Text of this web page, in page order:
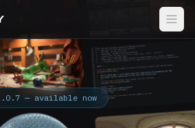
— available now